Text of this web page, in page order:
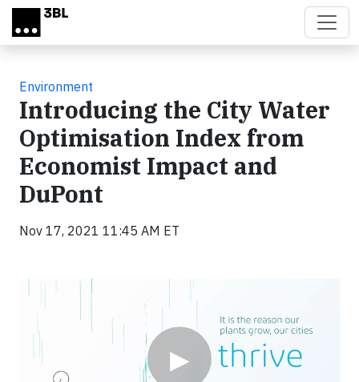
Skip to main content
Environment
Introducing the City Water
Optimisation Index from
Economist Impact and
DuPont
Nov 17, 2021 11:45 AM ET
▶
Video